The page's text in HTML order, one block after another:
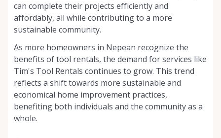
can complete their projects efficiently and
affordably, all while contributing to a more
sustainable community.
As more homeowners in Nepean recognize the
benefits of tool rentals, the demand for services like
Tim's Tool Rentals continues to grow. This trend
reflects a shift towards more sustainable and
economical home improvement practices,
benefiting both individuals and the community as a
whole.